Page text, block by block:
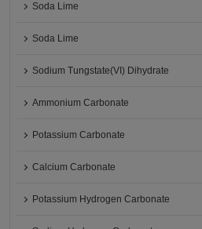
Soda Lime
Soda Lime
Sodium Tungstate(VI) Dihydrate
Ammonium Carbonate
Potassium Carbonate
Calcium Carbonate
Potassium Hydrogen Carbonate